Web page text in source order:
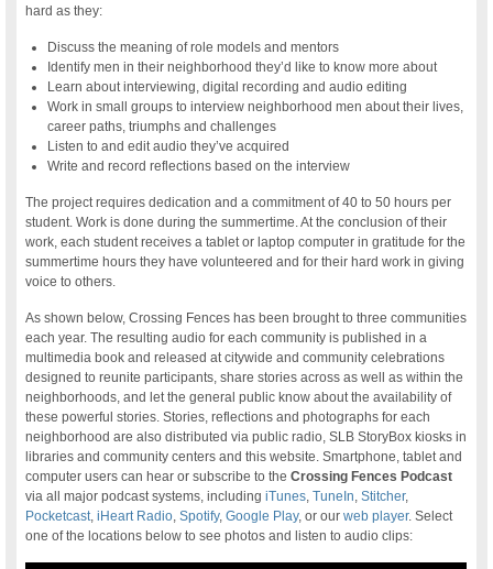
hard as they:
Discuss the meaning of role models and mentors
Identify men in their neighborhood they’d like to know more about
Learn about interviewing, digital recording and audio editing
Work in small groups to interview neighborhood men about their lives,
career paths, triumphs and challenges
Listen to and edit audio they’ve acquired
Write and record reflections based on the interview
The project requires dedication and a commitment of 40 to 50 hours per
student. Work is done during the summertime. At the conclusion of their
work, each student receives a tablet or laptop computer in gratitude for the
summertime hours they have volunteered and for their hard work in giving
voice to others.
As shown below, Crossing Fences has been brought to three communities
each year. The resulting audio for each community is published in a
multimedia book and released at citywide and community celebrations
designed to reunite participants, share stories across as well as within the
neighborhoods, and let the general public know about the availability of
these powerful stories. Stories, reflections and photographs for each
neighborhood are also distributed via public radio, SLB StoryBox kiosks in
libraries and community centers and this website. Smartphone, tablet and
computer users can hear or subscribe to theCrossing Fences Podcast
via all major podcast systems, includingiTunes,TuneIn,Stitcher,
Pocketcast,iHeart Radio,Spotify,Google Play, or ourweb player. Select
one of the locations below to see photos and listen to audio clips: